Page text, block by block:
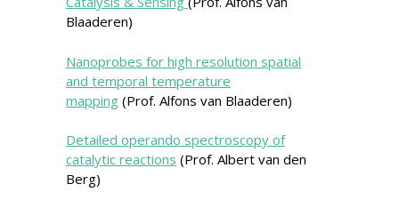
Blaaderen)
Nanoprobes for high resolution spatial
and temporal temperature
mapping (Prof. Alfons van Blaaderen)
Detailed operando spectroscopy of
catalytic reactions (Prof. Albert van den
Berg)